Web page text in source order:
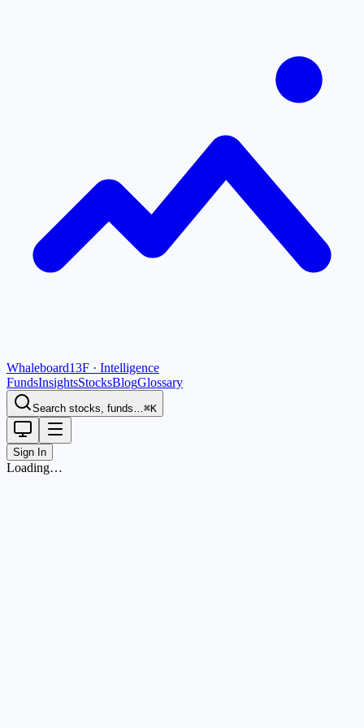
Whaleboard13F · Intelligence
FundsInsightsStocksBlogGlossary
Search stocks, funds…⌘K
Sign In
Loading…